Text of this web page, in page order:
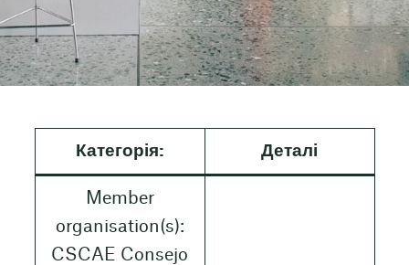
Категорія: Деталі
Member
organisation(s):
CSCAE Consejo